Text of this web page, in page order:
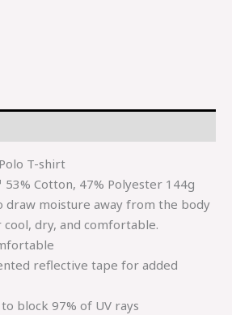
T-shirt
53% Cotton, 47% Polyester 144g
draw moisture away from the body
dry, and comfortable.
reflective tape for added
block 97% of UV rays